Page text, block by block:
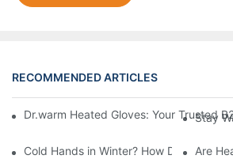
RECOMMENDED ARTICLES
Dr.warm Heated Gloves: Your Trusted
Stay
Cold Hands in Winter? How Dr.Warm
Are